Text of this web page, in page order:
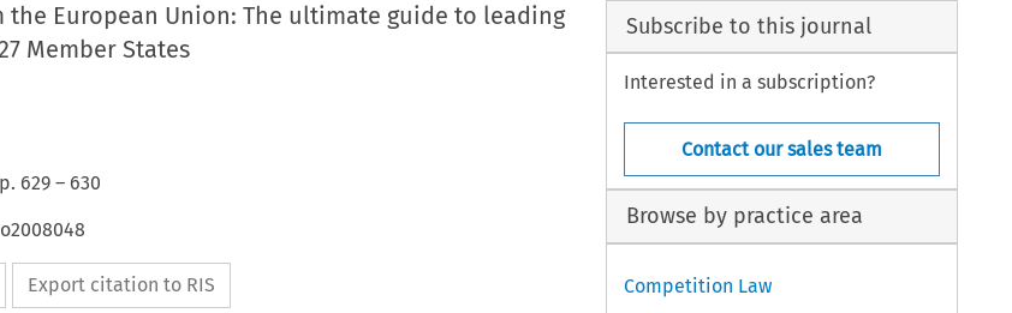
the European Union: The ultimate guide to leading
Member States
629– 630
Export citation to RIS
Subscribe to this journal
Interested in a subscription?
Contact our sales team
Browse by practice area
Competition Law